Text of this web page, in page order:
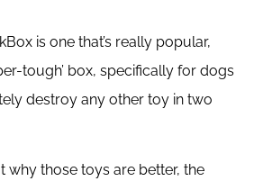
is one that’s really popular,
tough’ box, specifically for dogs
destroy any other toy in two
why those toys are better, the